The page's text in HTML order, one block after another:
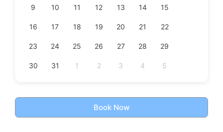
9 10 11 12 13 14 15
16 17 18 19 20 21 22
23 24 25 26 27 28 29
30 31 1 2 3 4 5
Book Now